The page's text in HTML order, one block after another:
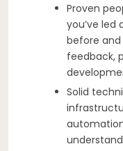
Proven
you’ve led
before and
feedback,
Solid